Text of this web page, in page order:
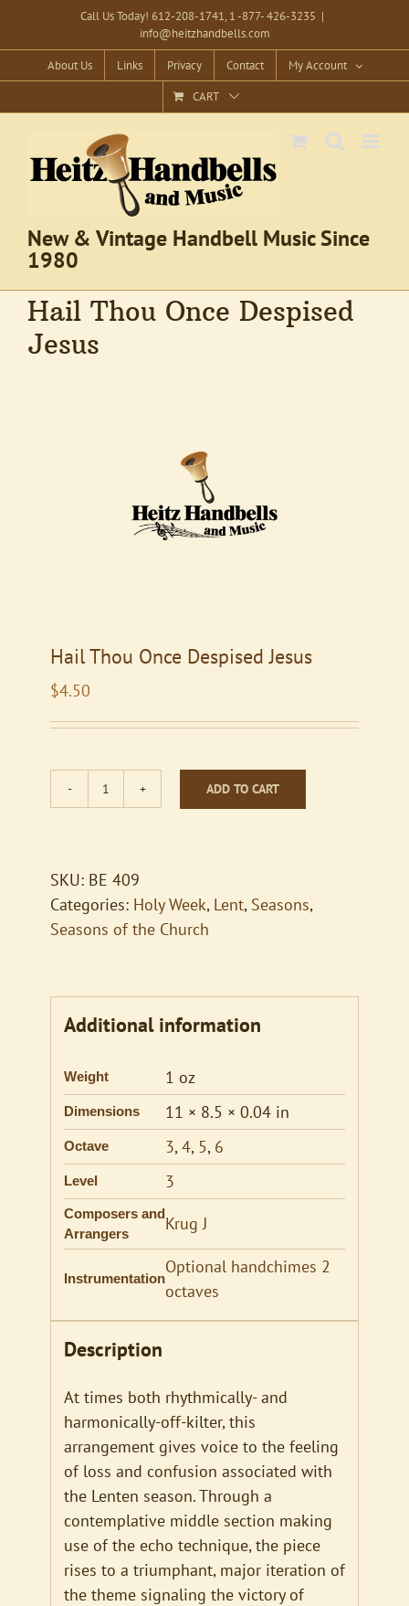
content
Call Us Today! 612-208-1741, 1 -877- 426-3235 |
info@heitzhandbells.com
About Us Links Privacy Contact
My Account
CART
New & Vintage Handbell Music Since
1980
Hail Thou Once Despised
Jesus
Hail Thou Once Despised Jesus
$4.50
Hail
Despised
Jesus
quantity
ADD TO CART
SKU: BE 409
Categories: Holy Week, Lent, Seasons,
Seasons of the Church
Additional information
Weight 1 oz
Dimensions 11 × 8.5 × 0.04 in
Octave 3,4, 5, 6
Level 3
Composers and
Arrangers
Krug J
Instrumentation
Optional handchimes 2
octaves
Description
At times both rhythmically- and
harmonically-off-kilter, this
arrangement gives voice to the feeling
of loss and confusion associated with
the Lenten season. Through a
contemplative middle section making
use of the echo technique, the piece
rises to a triumphant, major iteration of
the theme signaling the victory of